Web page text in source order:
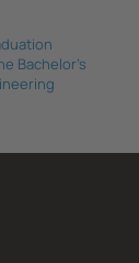
Bachelor's